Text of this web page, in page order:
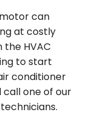
can
at costly
the HVAC
to start
conditioner
one of our